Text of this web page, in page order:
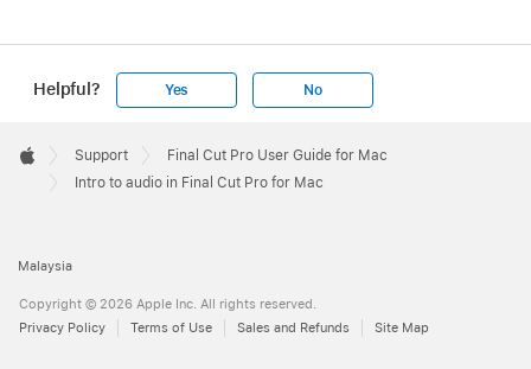
Helpful? Yes No
Footer

Apple
Support
Final Cut Pro User Guide for Mac
Intro to audio in Final Cut Pro for Mac
Malaysia
Copyright © 2026 Apple Inc. All rights reserved.
Privacy Policy
Terms of Use Sales and Refunds Site Map